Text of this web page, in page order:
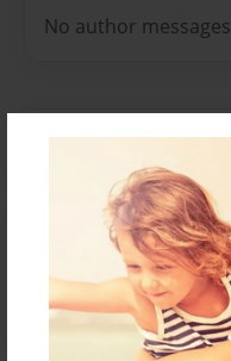
No author
Reader's
create an